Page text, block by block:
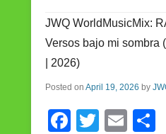
b
o
o
k
JWQ WorldMusicMix:
Versos bajo mi sombra
| 2026)
Posted on April 19, 2026 by
F
T
E